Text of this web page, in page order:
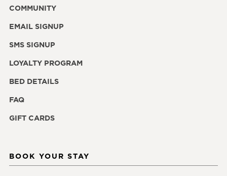
COMMUNITY
EMAIL SIGNUP
SMS SIGNUP
LOYALTY PROGRAM
BED DETAILS
FAQ
GIFT CARDS
BOOK YOUR STAY